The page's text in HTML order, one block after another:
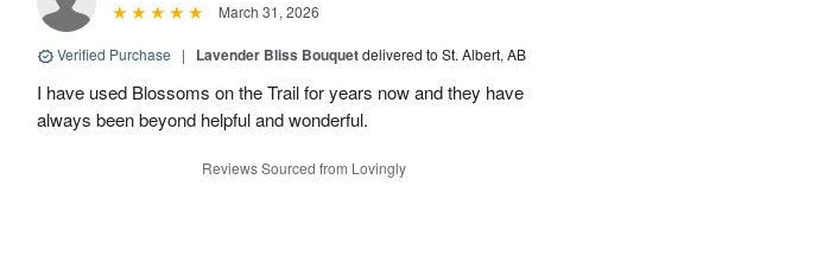
March 31, 2026
Verified Purchase | Lavender Bliss Bouquetdelivered to St. Albert, AB
I have used Blossoms on the Trail for years now and they have
always been beyond helpful and wonderful.
Reviews Sourced from Lovingly